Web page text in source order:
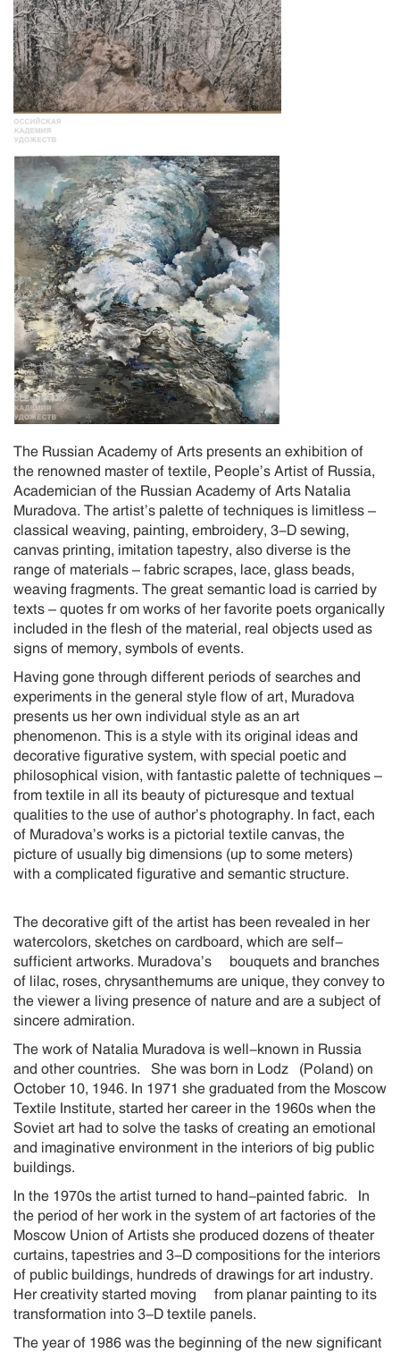
The Russian Academy of Arts presents an exhibition of
the renowned master of textile, People’s Artist of Russia,
Academician of the Russian Academy of Arts Natalia
Muradova. The artist’s palette of techniques is limitless –
classical weaving, painting, embroidery, 3-D sewing,
canvas printing, imitation tapestry, also diverse is the
range of materials – fabric scrapes, lace, glass beads,
weaving fragments. The great semantic load is carried by
texts – quotes fr om works of her favorite poets organically
included in the flesh of the material, real objects used as
signs of memory, symbols of events.
Having gone through different periods of searches and
experiments in the general style flow of art, Muradova
presents us her own individual style as an art
phenomenon. This is a style with its original ideas and
decorative figurative system, with special poetic and
philosophical vision, with fantastic palette of techniques –
from textile in all its beauty of picturesque and textual
qualities to the use of author’s photography. In fact, each
of Muradova’s works is a pictorial textile canvas, the
picture of usually big dimensions (up to some meters)
with a complicated figurative and semantic structure.
The decorative gift of the artist has been revealed in her
watercolors, sketches on cardboard, which are self-
sufficient artworks. Muradova’s bouquets and branches
of lilac, roses, chrysanthemums are unique, they convey to
the viewer a living presence of nature and are a subject of
sincere admiration.
The work of Natalia Muradova is well-known in Russia
and other countries. She was born in Lodz (Poland) on
October 10, 1946. In 1971 she graduated from the Moscow
Textile Institute, started her career in the 1960s when the
Soviet art had to solve the tasks of creating an emotional
and imaginative environment in the interiors of big public
buildings.
In the 1970s the artist turned to hand-painted fabric. In
the period of her work in the system of art factories of the
Moscow Union of Artists she produced dozens of theater
curtains, tapestries and 3-D compositions for the interiors
of public buildings, hundreds of drawings for art industry.
Her creativity started moving from planar painting to its
transformation into 3-D textile panels.
The year of 1986 was the beginning of the new significant